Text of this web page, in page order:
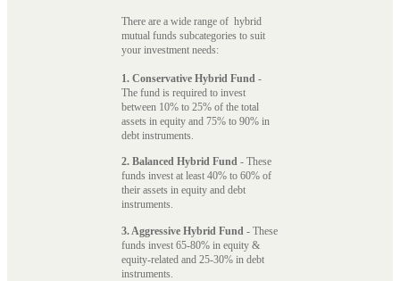
There are a wide range of hybrid
mutual funds subcategories to suit
your investment needs:
1. Conservative Hybrid Fund -
The fund is required to invest
between 10% to 25% of the total
assets in equity and 75% to 90% in
debt instruments.
2. Balanced Hybrid Fund - These
funds invest at least 40% to 60% of
their assets in equity and debt
instruments.
3. Aggressive Hybrid Fund - These
funds invest 65-80% in equity &
equity-related and 25-30% in debt
instruments.